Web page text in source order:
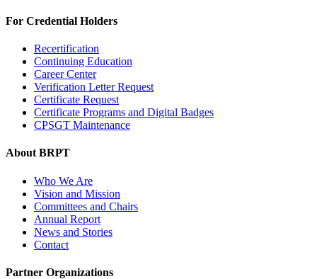
For Credential Holders
Recertification
Continuing Education
Career Center
Verification Letter Request
Certificate Request
Certificate Programs and Digital Badges
CPSGT Maintenance
About BRPT
Who We Are
Vision and Mission
Committees and Chairs
Annual Report
News and Stories
Contact
Partner Organizations